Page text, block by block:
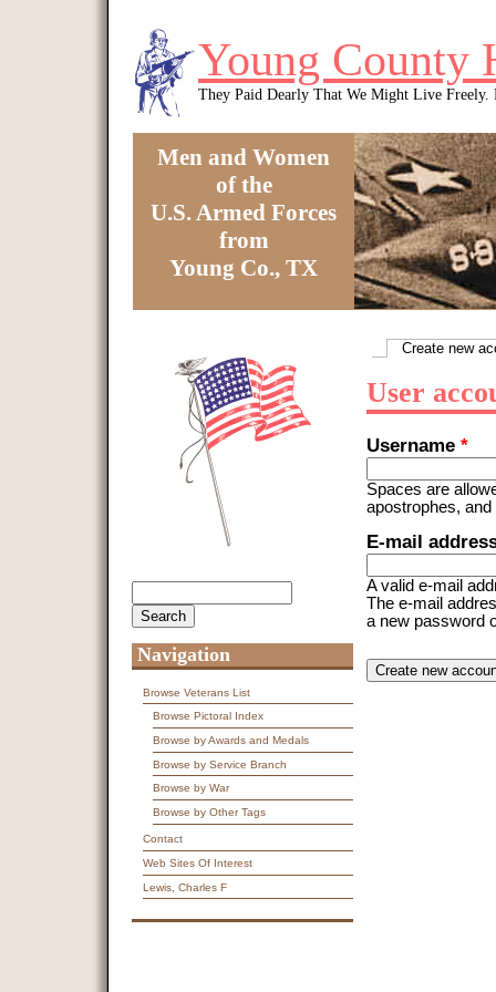
Young County
They Paid Dearly That We Might Live Freely.
Men and Women
of the
U.S. Armed Forces
from
Young Co., TX
Create new
User
Username *
Spaces are
apostrophes,
E-mail
A valid e-mail
The e-mail
a new password
This question is
Navigation
Browse Veterans List
Browse Pictoral Index
Browse by Awards and Medals
Browse by Service Branch
Browse by War
Browse by Other Tags
Contact
Web Sites Of Interest
Lewis, Charles F